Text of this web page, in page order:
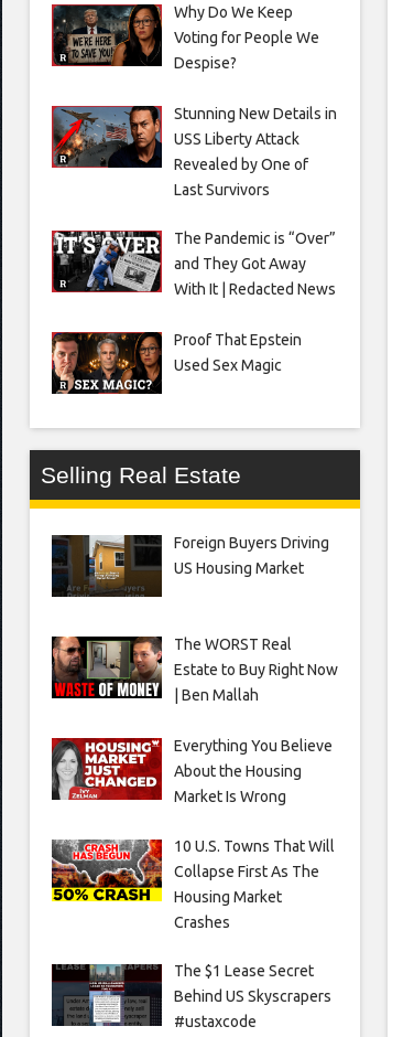
Why Do We Keep
Voting for People We
Despise?
Stunning New Details in
USS Liberty Attack
Revealed by One of
Last Survivors
The Pandemic is “Over”
and They Got Away
With It | Redacted News
Proof That Epstein
Used Sex Magic
Selling Real Estate
Foreign Buyers Driving
US Housing Market
The WORST Real
Estate to Buy Right Now
| Ben Mallah
Everything You Believe
About the Housing
Market Is Wrong
10 U.S. Towns That Will
Collapse First As The
Housing Market
Crashes
The $1 Lease Secret
Behind US Skyscrapers
#ustaxcode